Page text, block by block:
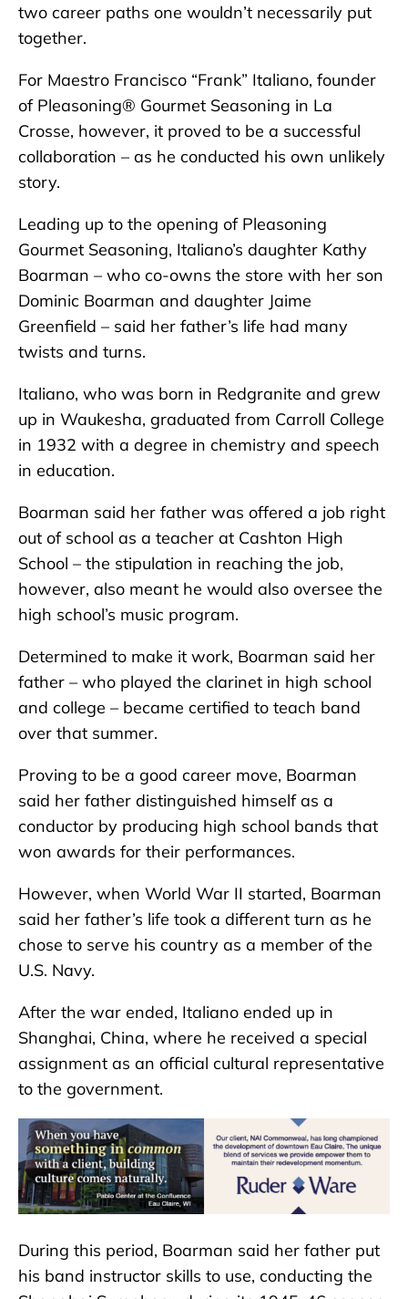
two career paths one wouldn’t necessarily put
together.
For Maestro Francisco “Frank” Italiano, founder
of Pleasoning® Gourmet Seasoning in La
Crosse, however, it proved to be a successful
collaboration – as he conducted his own unlikely
story.
Leading up to the opening of Pleasoning
Gourmet Seasoning, Italiano’s daughter Kathy
Boarman – who co-owns the store with her son
Dominic Boarman and daughter Jaime
Greenfield – said her father’s life had many
twists and turns.
Italiano, who was born in Redgranite and grew
up in Waukesha, graduated from Carroll College
in 1932 with a degree in chemistry and speech
in education.
Boarman said her father was offered a job right
out of school as a teacher at Cashton High
School – the stipulation in reaching the job,
however, also meant he would also oversee the
high school’s music program.
Determined to make it work, Boarman said her
father – who played the clarinet in high school
and college – became certified to teach band
over that summer.
Proving to be a good career move, Boarman
said her father distinguished himself as a
conductor by producing high school bands that
won awards for their performances.
However, when World War II started, Boarman
said her father’s life took a different turn as he
chose to serve his country as a member of the
U.S. Navy.
After the war ended, Italiano ended up in
Shanghai, China, where he received a special
assignment as an official cultural representative
to the government.
During this period, Boarman said her father put
his band instructor skills to use, conducting the